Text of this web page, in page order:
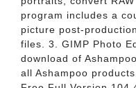
program includes a
picture post-
files. 3. GIMP Photo
download of
all Ashampoo